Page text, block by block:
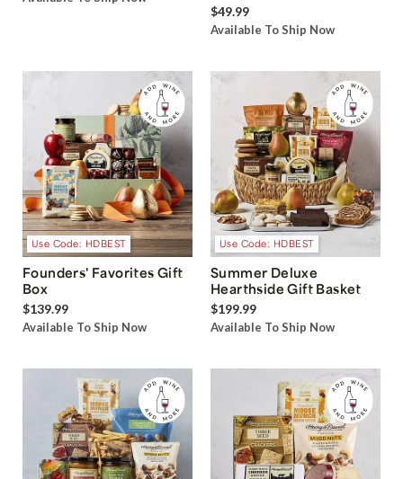
$49.99
Available To Ship Now
Use Code: HDBEST
Founders' Favorites Gift
Box
$139.99
Available To Ship Now
Use Code: HDBEST
Summer Deluxe
Hearthside Gift Basket
$199.99
Available To Ship Now